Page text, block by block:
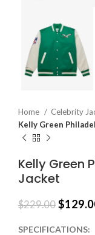
Home
Celebrity
Kelly Green
Kelly Green
Jacket
$229.00 $
SPECIFICATIONS: